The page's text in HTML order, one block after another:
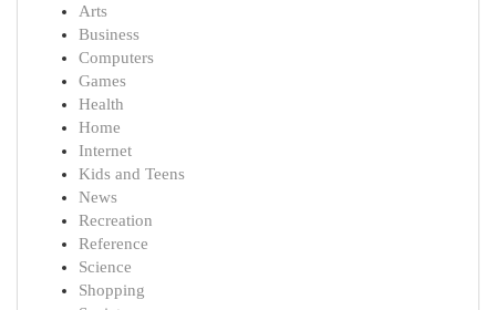
Arts
Business
Computers
Games
Health
Home
Internet
Kids and Teens
News
Recreation
Reference
Science
Shopping